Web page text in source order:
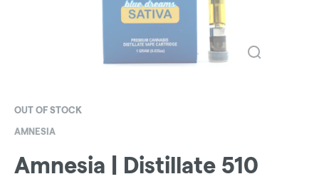
OUT OF STOCK
AMNESIA
Amnesia | Distillate 510